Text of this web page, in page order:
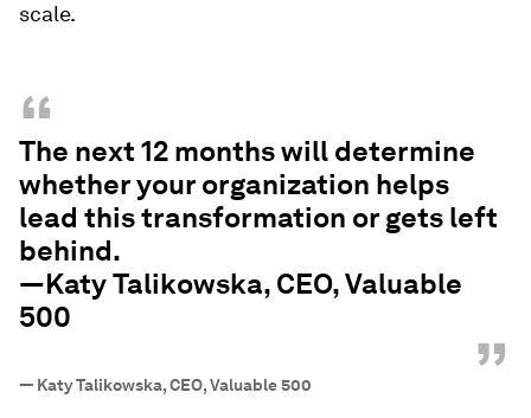
scale.
“
The next 12 months will determine
whether your organization helps
lead this transformation or gets left
behind.
—Katy Talikowska, CEO, Valuable
500
”
— Katy Talikowska, CEO, Valuable 500